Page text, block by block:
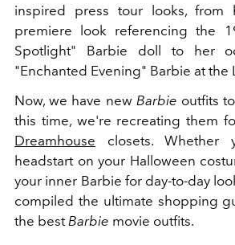
inspired press tour looks, from
premiere look referencingthe
Spotlight" Barbie doll to her
"Enchanted Evening" Barbie at the
Now, we have new Barbie outfits
this time, we're recreating them
Dreamhouse closets. Whether
headstart on your Halloween
your inner Barbie for day-to-day
compiled the ultimate shopping
the best Barbie movie outfits.